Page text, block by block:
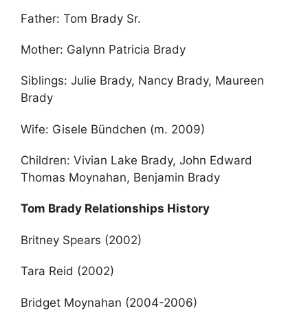
Father: Tom Brady Sr.
Mother: Galynn Patricia Brady
Siblings: Julie Brady, Nancy Brady, Maureen
Brady
Wife: Gisele Bündchen (m. 2009)
Children: Vivian Lake Brady, John Edward
Thomas Moynahan, Benjamin Brady
Tom Brady Relationships History
Britney Spears (2002)
Tara Reid (2002)
Bridget Moynahan (2004-2006)